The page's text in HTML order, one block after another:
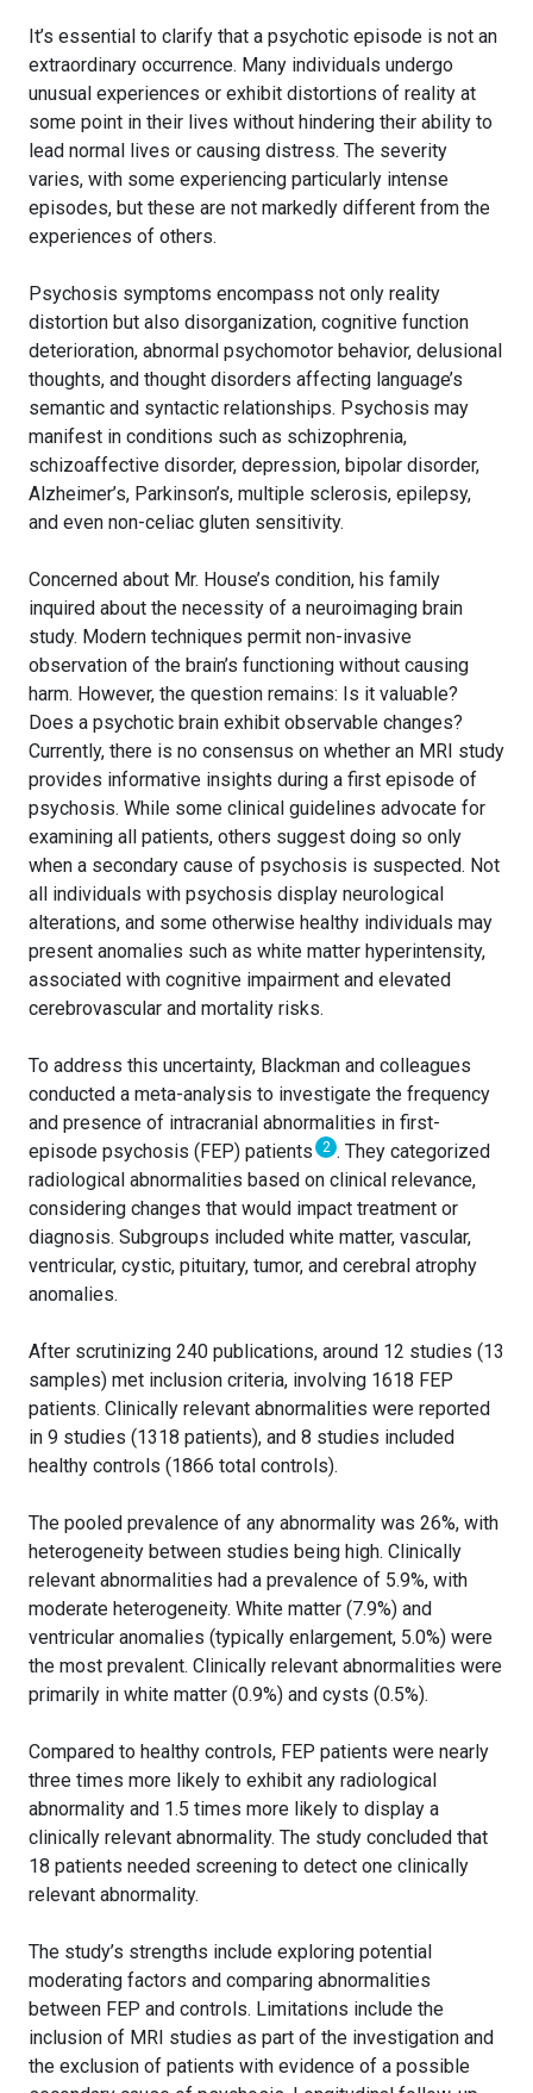
It’s essential to clarify that a psychotic episode is not an
extraordinary occurrence. Many individuals undergo
unusual experiences or exhibit distortions of reality at
some point in their lives without hindering their ability to
lead normal lives or causing distress. The severity
varies, with some experiencing particularly intense
episodes, but these are not markedly different from the
experiences of others.
Psychosis symptoms encompass not only reality
distortion but also disorganization, cognitive function
deterioration, abnormal psychomotor behavior, delusional
thoughts, and thought disorders affecting language’s
semantic and syntactic relationships. Psychosis may
manifest in conditions such as schizophrenia,
schizoaffective disorder, depression, bipolar disorder,
Alzheimer’s, Parkinson’s, multiple sclerosis, epilepsy,
and even non-celiac gluten sensitivity.
Concerned about Mr. House’s condition, his family
inquired about the necessity of a neuroimaging brain
study. Modern techniques permit non-invasive
observation of the brain’s functioning without causing
harm. However, the question remains: Is it valuable?
Does a psychotic brain exhibit observable changes?
Currently, there is no consensus on whether an MRI study
provides informative insights during a first episode of
psychosis. While some clinical guidelines advocate for
examining all patients, others suggest doing so only
when a secondary cause of psychosis is suspected. Not
all individuals with psychosis display neurological
alterations, and some otherwise healthy individuals may
present anomalies such as white matter hyperintensity,
associated with cognitive impairment and elevated
cerebrovascular and mortality risks.
To address this uncertainty, Blackman and colleagues
conducted a meta-analysis to investigate the frequency
and presence of intracranial abnormalities in first-
episode psychosis (FEP) patients 2 . They categorized
radiological abnormalities based on clinical relevance,
considering changes that would impact treatment or
diagnosis. Subgroups included white matter, vascular,
ventricular, cystic, pituitary, tumor, and cerebral atrophy
anomalies.
After scrutinizing 240 publications, around 12 studies (13
samples) met inclusion criteria, involving 1618 FEP
patients. Clinically relevant abnormalities were reported
in 9 studies (1318 patients), and 8 studies included
healthy controls (1866 total controls).
The pooled prevalence of any abnormality was 26%, with
heterogeneity between studies being high. Clinically
relevant abnormalities had a prevalence of 5.9%, with
moderate heterogeneity. White matter (7.9%) and
ventricular anomalies (typically enlargement, 5.0%) were
the most prevalent. Clinically relevant abnormalities were
primarily in white matter (0.9%) and cysts (0.5%).
Compared to healthy controls, FEP patients were nearly
three times more likely to exhibit any radiological
abnormality and 1.5 times more likely to display a
clinically relevant abnormality. The study concluded that
18 patients needed screening to detect one clinically
relevant abnormality.
The study’s strengths include exploring potential
moderating factors and comparing abnormalities
between FEP and controls. Limitations include the
inclusion of MRI studies as part of the investigation and
the exclusion of patients with evidence of a possible